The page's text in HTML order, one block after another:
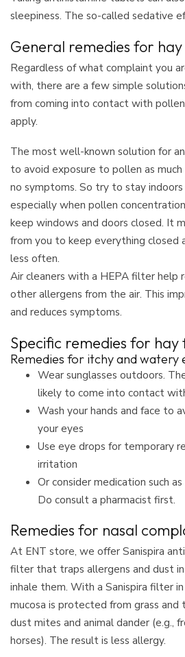
sleepiness. The so-called sedative
General remedies for
Regardless of what complaint you
with, there are a few simple
from coming into contact with
apply.
The most well-known solution for
to avoid exposure to pollen as much
no symptoms. So try to stay
especially when pollen
keep windows and doors closed. It
from you to keep everything closed
less often.
Air cleaners with a HEPA filter help
other allergens from the air. This
and reduces symptoms.
Specific remedies for hay
Remedies for itchy and watery
Wear sunglasses outdoors.
likely to come into contact
Wash your hands and face to
your eyes
Use eye drops for temporary
irritation
Or consider medication such
Do consult a pharmacist first.
Remedies for nasal
At ENT store, we offer Sanispira
filter that traps allergens and dust
inhale them. With a Sanispira filter
mucosa is protected from grass and
dust mites and animal dander (e.g.,
horses). The result is less allergy.